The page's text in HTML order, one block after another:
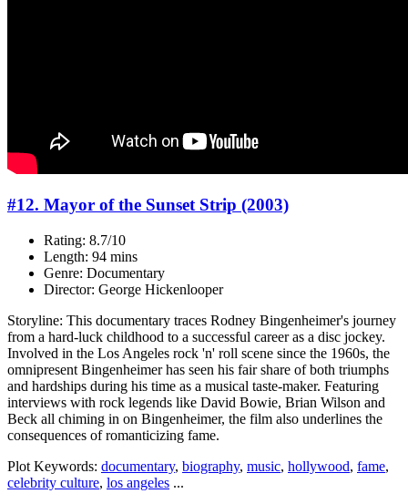
#12. Mayor of the Sunset Strip (2003)
Rating: 8.7/10
Length: 94 mins
Genre: Documentary
Director: George Hickenlooper
Storyline: This documentary traces Rodney Bingenheimer's journey
from a hard-luck childhood to a successful career as a disc jockey.
Involved in the Los Angeles rock 'n' roll scene since the 1960s, the
omnipresent Bingenheimer has seen his fair share of both triumphs
and hardships during his time as a musical taste-maker. Featuring
interviews with rock legends like David Bowie, Brian Wilson and
Beck all chiming in on Bingenheimer, the film also underlines the
consequences of romanticizing fame.
Plot Keywords: documentary, biography, music, hollywood, fame,
celebrity culture, los angeles ...